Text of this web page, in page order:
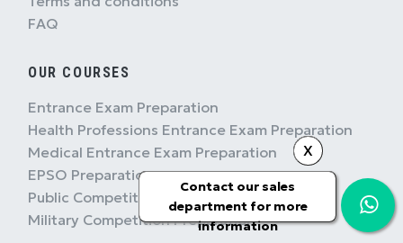
X
Contact our sales
department for more
information
FAQ
OUR COURSES
Entrance Exam Preparation
Health Professions Entrance Exam Preparation
Medical Entrance Exam Preparation
EPSO Preparation
Public Competition Preparation
Military Competition Preparation